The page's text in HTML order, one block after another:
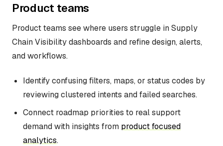
Product teams
Product teams see where users struggle in Supply
Chain Visibility dashboards and refine design, alerts,
and workflows.
Identify confusing filters, maps, or status codes by
reviewing clustered intents and failed searches.
Connect roadmap priorities to real support
demand with insights from product focused
analytics.